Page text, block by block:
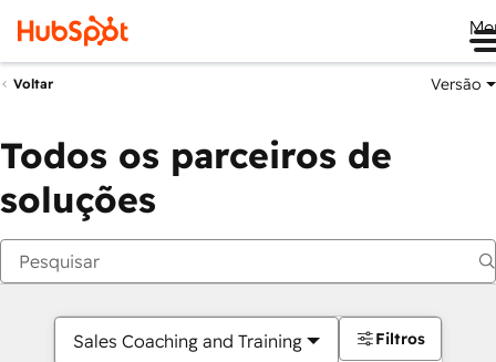
Voltar Versão
Todos os parceiros de
soluções
Sales Coaching and Training Filtros